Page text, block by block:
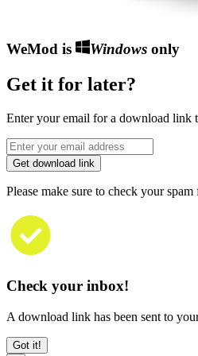
WeMod is Windowsonly
Get it for later?
Enter your email for a download link
Get download link
Please make sure to check your spam
Check your inbox!
A download link has been sent to
Got it!